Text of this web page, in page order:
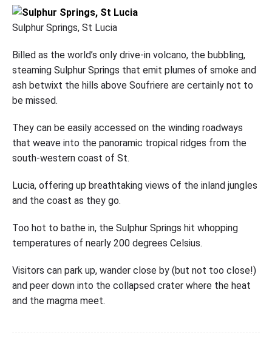
Sulphur Springs, St Lucia
Billed as the world’s only drive-in volcano, the bubbling,
steaming Sulphur Springs that emit plumes of smoke and
ash betwixt the hills above Soufriere are certainly not to
be missed.
They can be easily accessed on the winding roadways
that weave into the panoramic tropical ridges from the
south-western coast of St.
Lucia, offering up breathtaking views of the inland jungles
and the coast as they go.
Too hot to bathe in, the Sulphur Springs hit whopping
temperatures of nearly 200 degrees Celsius.
Visitors can park up, wander close by (but not too close!)
and peer down into the collapsed crater where the heat
and the magma meet.